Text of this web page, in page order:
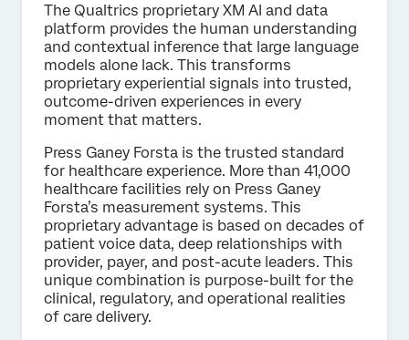
The Qualtrics proprietary XM AI and data
platform provides the human understanding
and contextual inference that large language
models alone lack. This transforms
proprietary experiential signals into trusted,
outcome-driven experiences in every
moment that matters.
Press Ganey Forsta is the trusted standard
for healthcare experience. More than 41,000
healthcare facilities rely on Press Ganey
Forsta’s measurement systems. This
proprietary advantage is based on decades of
patient voice data, deep relationships with
provider, payer, and post-acute leaders. This
unique combination is purpose-built for the
clinical, regulatory, and operational realities
of care delivery.